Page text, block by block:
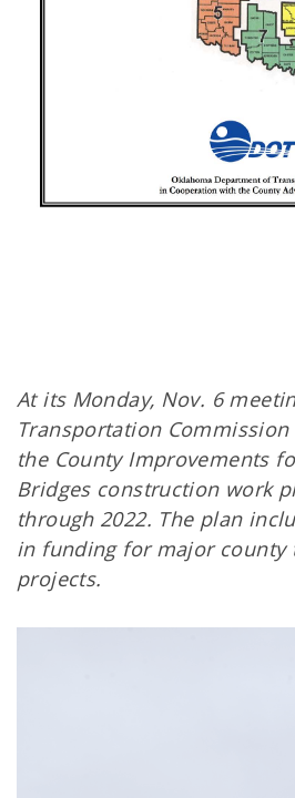
At its Monday, Nov. 6
Transportation
the County Improvements
Bridges construction work
through 2022. The plan
in funding for major county
projects.